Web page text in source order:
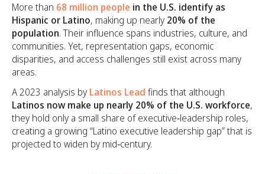
More than 68 million people in the U.S. identify as
Hispanic or Latino, making up nearly 20% of the
population. Their influence spans industries, culture, and
communities. Yet, representation gaps, economic
disparities, and access challenges still exist across many
areas.
A 2023 analysis by Latinos Lead finds that although
Latinos now make up nearly 20% of the U.S. workforce,
they hold only a small share of executive‑leadership roles,
creating a growing “Latino executive leadership gap” that is
projected to widen by mid‑century.